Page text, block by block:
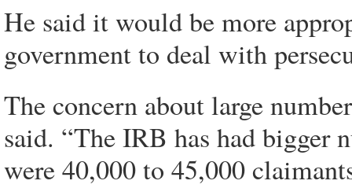
He said it would be more
government to deal with
The concern about large
said. “The IRB has had bigger
were 40,000 to 45,000